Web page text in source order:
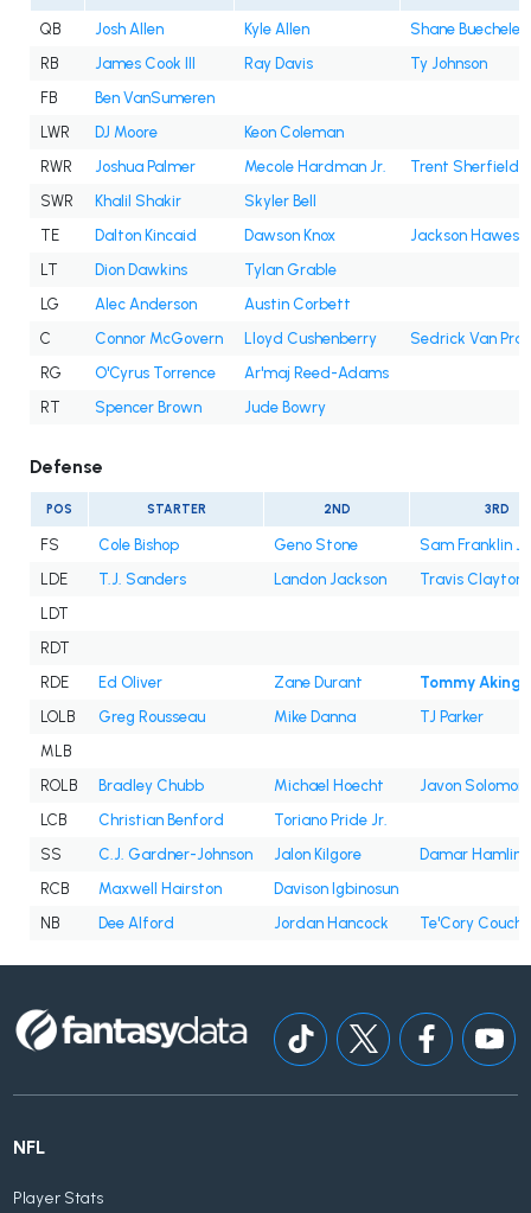
QB Josh Allen Kyle Allen
Shane Buechele
RB
James Cook III Ray Davis
Ty Johnson
FB
Ben VanSumeren
LWR
DJ Moore
Keon Coleman
RWR
Joshua Palmer Mecole Hardman Jr.
Trent Sherfield
SWR
Khalil Shakir
Skyler Bell
TE
Dalton Kincaid Dawson Knox
Jackson Hawes
LT
Dion Dawkins
Tylan Grable
LG
Alec Anderson
Austin Corbett
C
Connor McGovern Lloyd Cushenberry
Sedrick Van
RG
O'Cyrus Torrence
Ar'maj Reed-Adams
RT
Spencer Brown Jude Bowry
Defense
POS STARTER 2ND 3RD
FS Cole Bishop Geno Stone
Sam Franklin Jr.
LDE
T.J. Sanders Landon Jackson
Travis Clayton
LDT
RDT
RDE
Ed Oliver Zane Durant
Tommy
LOLB
Greg Rousseau Mike Danna
TJ Parker
MLB
ROLB
Bradley Chubb Michael Hoecht
Javon Solomon
LCB
Christian Benford
Toriano Pride Jr.
SS
C.J. Gardner-Johnson Jalon Kilgore
Damar Hamlin
RCB
Maxwell Hairston
Davison Igbinosun
NB
Dee Alford Jordan Hancock Te'Cory Couch
NFL
Player Stats